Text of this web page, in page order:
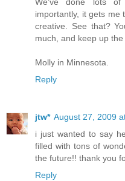
We've done lots of
importantly, it gets me
creative. See that?
much, and keep up
Molly in Minnesota.
Reply
jtw* August 27, 2009
i just wanted to say
filled with tons of
the future!! thank you
Reply